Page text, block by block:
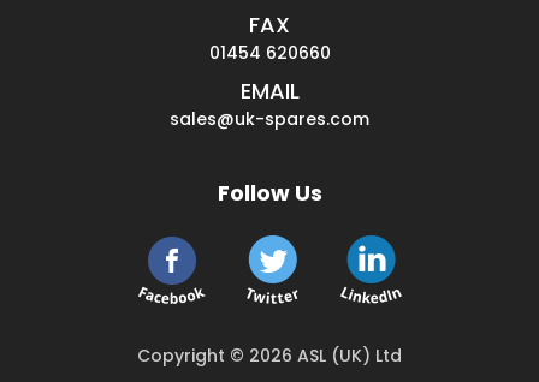
FAX
01454 620660
EMAIL
sales@uk-spares.com
Follow Us
Copyright © 2026 ASL (UK) Ltd